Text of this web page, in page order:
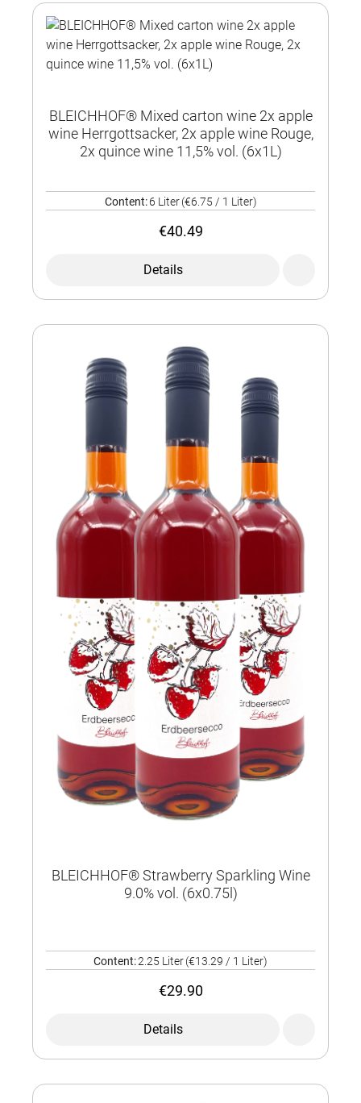
BLEICHHOF® Mixed carton wine 2x apple
wine Herrgottsacker, 2x apple wine Rouge,
2x quince wine 11,5% vol. (6x1L)
Content: 6 Liter (€6.75 / 1 Liter)
€40.49
Details
BLEICHHOF® Strawberry Sparkling Wine
9.0% vol. (6x0.75l)
Content:2.25 Liter(€13.29 / 1 Liter)
€29.90
Details